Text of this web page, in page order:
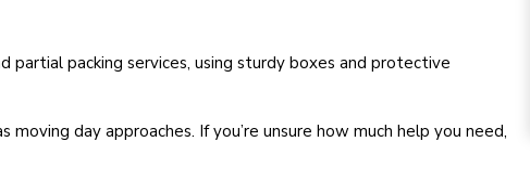
partial packing services, using sturdy boxes and protective
day approaches. If you’re unsure how much help you need,